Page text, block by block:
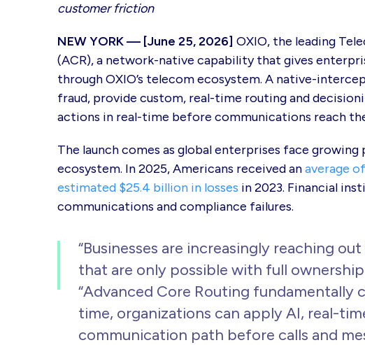
customer friction
NEW YORK — [June 25, 2026] OXIO, the leading
(ACR), a network-native capability that gives
through OXIO’s telecom ecosystem. A native-
fraud, provide custom, real-time routing and
actions in real-time before communications reach
The launch comes as global enterprises face
ecosystem. In 2025, Americans received anaverage
estimated $25.4 billion in losses in 2023. Financial
communications and compliance failures.
“Businesses are increasingly reaching
that are only possible with full
“Advanced Core Routing fundamentally
time, organizations can apply AI, real-
communication path before calls and